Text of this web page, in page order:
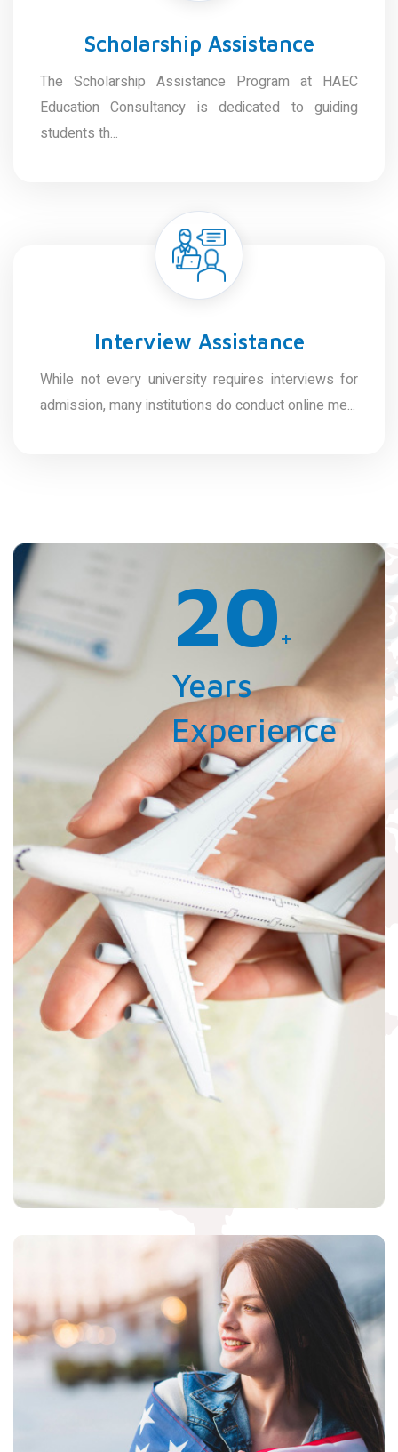
Scholarship Assistance
The Scholarship Assistance Program at HAEC
Education Consultancy is dedicated to guiding
students th...
Interview Assistance
While not every university requires interviews for
admission, many institutions do conduct online me...
20+
Years
Experience